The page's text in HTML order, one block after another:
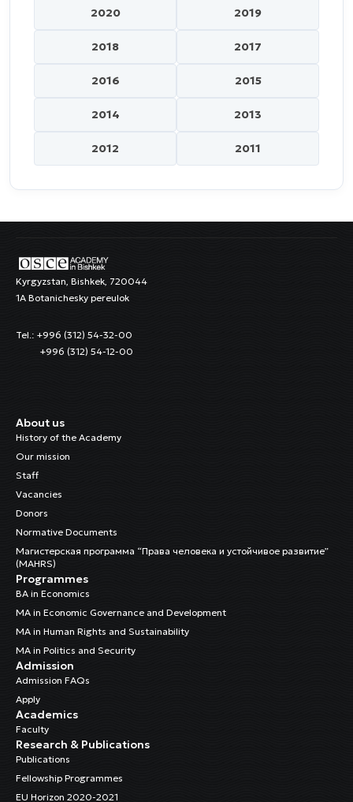
2020 2019
2018 2017
2016 2015
2014 2013
2012 2011
Kyrgyzstan, Bishkek, 720044
1A Botanichesky pereulok
Tel.: +996 (312) 54-32-00
+996 (312) 54-12-00
About us
History of the Academy
Our mission
Staff
Vacancies
Donors
Normative Documents
Магистерская программа “Права человека и устойчивое развитие”
(MAHRS)
Programmes
BA in Economics
MA in Economic Governance and Development
MA in Human Rights and Sustainability
MA in Politics and Security
Admission
Admission FAQs
Apply
Academics
Faculty
Research & Publications
Publications
Fellowship Programmes
EU Horizon 2020-2021